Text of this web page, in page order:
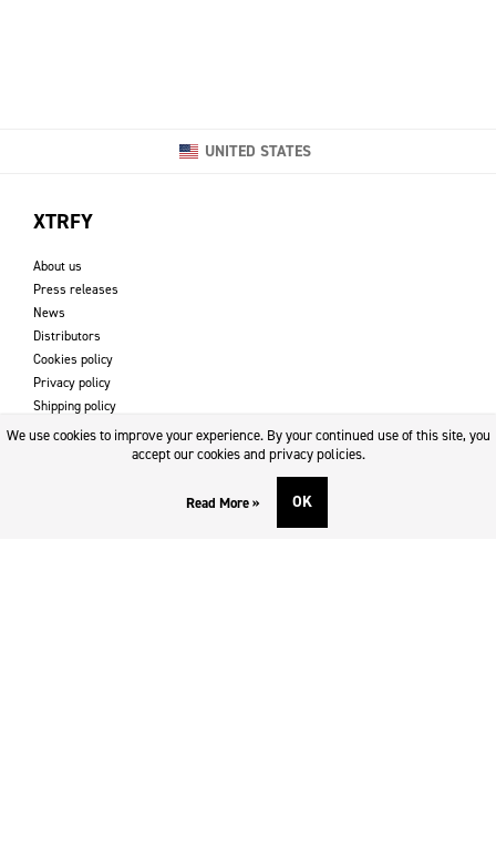
UNITED STATES
XTRFY
About us
Press releases
News
Distributors
Cookies policy
Privacy policy
Shipping policy
Returns & refund policy
DOWNLOADS AND SUPPORT
We use cookies to improve your experience. By your continued use of this site, you
accept our cookies and privacy policies.
Read More » OK